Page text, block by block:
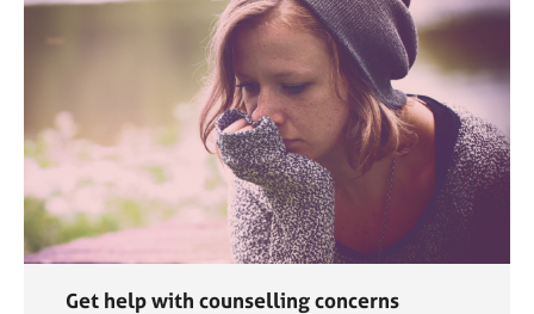
Get help with counselling concerns